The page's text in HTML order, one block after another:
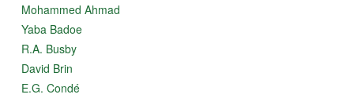
Mohammed Ahmad
Yaba Badoe
R.A. Busby
David Brin
E.G. Condé